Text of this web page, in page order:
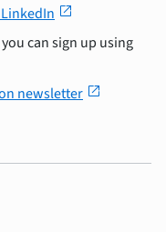
open_in_new
can sign up using
newsletter open_in_new